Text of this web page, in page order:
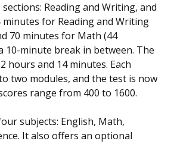
Reading and Writing, and
minutes for Reading and Writing
70 minutes for Math (44
10-minute break in between. The
hours and 14 minutes. Each
two modules, and the test is now
range from 400 to 1600.
subjects: English, Math,
It also offers an optional